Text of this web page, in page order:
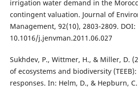
irrigation water demand in the
contingent valuation. Journal of
Management, 92(10), 2803-2809. DOI:
10.1016/j.jenvman.2011.06.027
Sukhdev, P., Wittmer, H., & Miller, D.
of ecosystems and biodiversity
responses. In: Helm, D., & Hepburn,